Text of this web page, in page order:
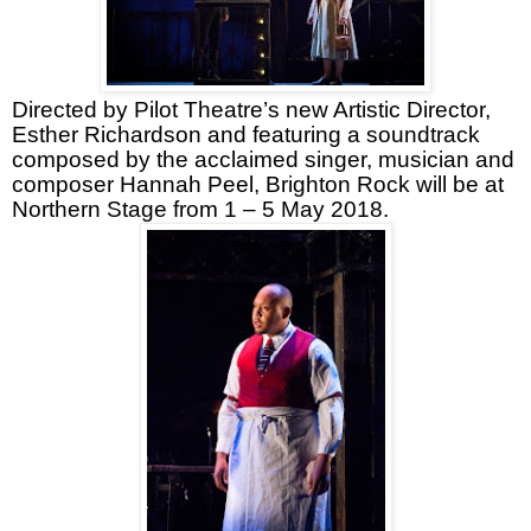
Directed by Pilot Theatre’s new Artistic Director,
Esther Richardson and featuring a soundtrack
composed by the acclaimed singer, musician and
composer Hannah Peel, Brighton Rock will be at
Northern Stage from 1 – 5 May 2018.